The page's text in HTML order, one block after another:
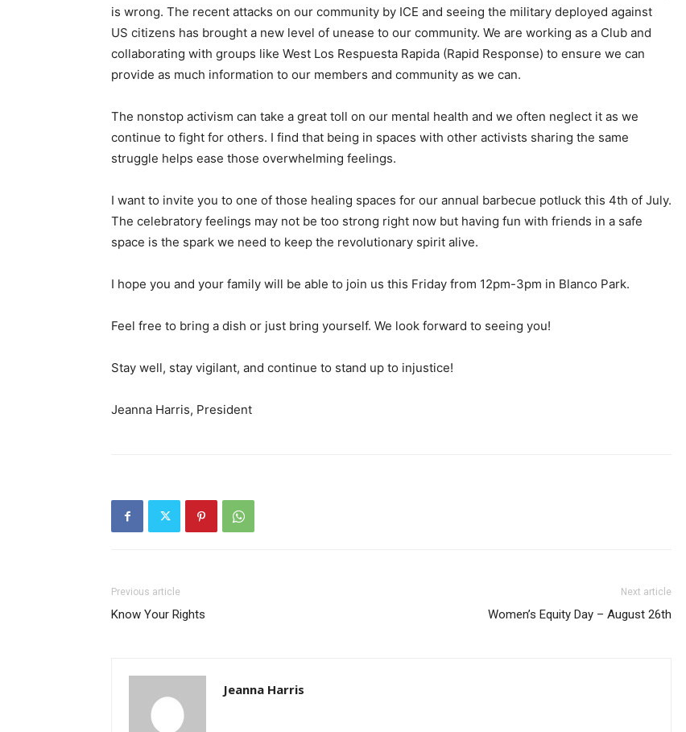
is wrong. The recent attacks on our community by ICE and seeing the military deployed against
US citizens has brought a new level of unease to our community. We are working as a Club and
collaborating with groups like West Los Respuesta Rapida (Rapid Response) to ensure we can
provide as much information to our members and community as we can.
The nonstop activism can take a great toll on our mental health and we often neglect it as we
continue to fight for others. I find that being in spaces with other activists sharing the same
struggle helps ease those overwhelming feelings.
I want to invite you to one of those healing spaces for our annual barbecue potluck this 4th of July.
The celebratory feelings may not be too strong right now but having fun with friends in a safe
space is the spark we need to keep the revolutionary spirit alive.
I hope you and your family will be able to join us this Friday from 12pm-3pm in Blanco Park.
Feel free to bring a dish or just bring yourself. We look forward to seeing you!
Stay well, stay vigilant, and continue to stand up to injustice!
Jeanna Harris, President
Previous article
Know Your Rights
Next article
Women’s Equity Day – August 26th
Jeanna Harris